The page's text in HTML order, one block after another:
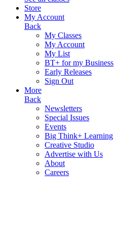
Store
My Account
Back
My Classes
My Account
My List
BT+ for my Business
Early Releases
Sign Out
More
Back
Newsletters
Special Issues
Events
Big Think+ Learning
Creative Studio
Advertise with Us
About
Careers